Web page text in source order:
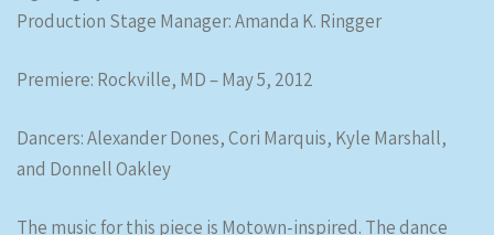
Production Stage Manager: Amanda K. Ringger
Premiere: Rockville, MD – May 5, 2012
Dancers: Alexander Dones, Cori Marquis, Kyle Marshall,
and Donnell Oakley
The music for this piece is Motown-inspired. The dance